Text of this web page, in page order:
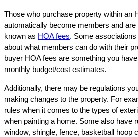
Those who purchase property within an
automatically become members and are
known as HOA fees. Some
about what members can do with their
buyer HOA fees are something you
monthly budget/cost estimates.
Additionally, there may be regulations
making changes to the property. For
rules when it comes to the types of
when painting a home. Some also have
window, shingle, fence, basketball hoop